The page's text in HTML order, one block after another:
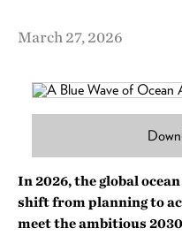
March 27, 2026
In 2026, the global
shift from planning to
meet the ambitious